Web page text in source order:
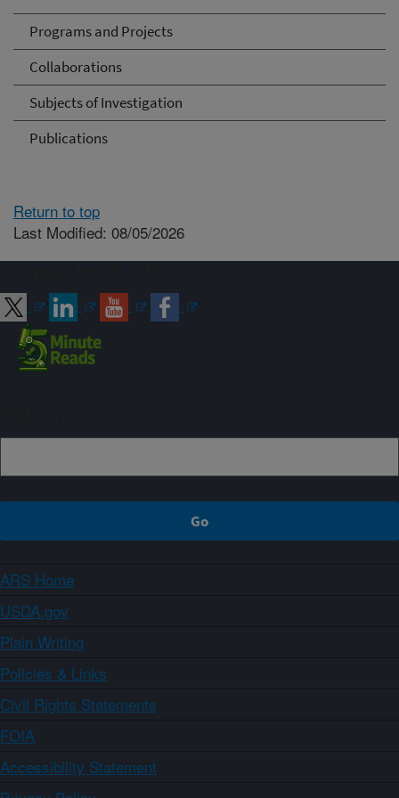
Programs and Projects
Collaborations
Subjects of Investigation
Publications
Return to top
Last Modified: 08/05/2026
ARS Home
USDA.gov
Plain Writing
Policies & Links
Civil Rights Statements
FOIA
Accessibility Statement